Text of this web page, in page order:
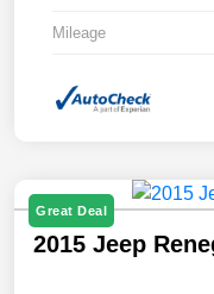
Mileage
Great Deal
2015 Jeep